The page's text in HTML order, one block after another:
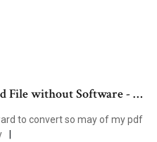
File without Software - …
to convert so may of my pdf